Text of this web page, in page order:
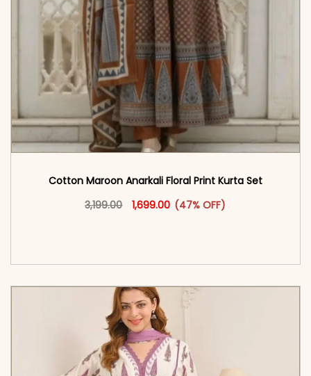
Cotton Maroon Anarkali Floral Print Kurta Set
3,199.00
Original price was: ₹3,199.00.
1,699.00 Current price is: ₹1,699.00.
(47% OFF)
This product has multiple